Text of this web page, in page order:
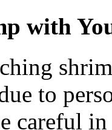
with
to
careful